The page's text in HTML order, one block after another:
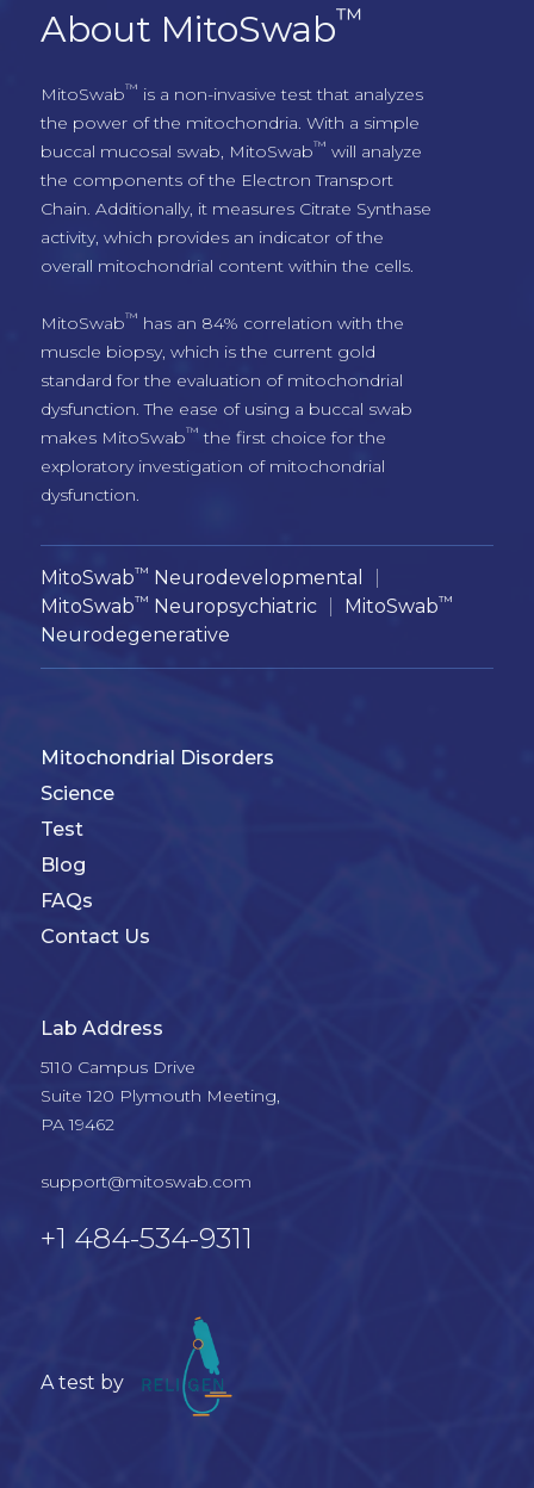
About MitoSwab™
MitoSwab™ is a non-invasive test that analyzes
the power of the mitochondria. With a simple
buccal mucosal swab, MitoSwab™ will analyze
the components of the Electron Transport
Chain. Additionally, it measures Citrate Synthase
activity, which provides an indicator of the
overall mitochondrial content within the cells.
MitoSwab™ has an 84% correlation with the
muscle biopsy, which is the current gold
standard for the evaluation of mitochondrial
dysfunction. The ease of using a buccal swab
makes MitoSwab™ the first choice for the
exploratory investigation of mitochondrial
MitoSwab™ Neurodevelopmental
MitoSwab™ Neuropsychiatric MitoSwab™
Neurodegenerative
Mitochondrial Disorders
Science
Test
Blog
FAQs
Contact Us
Lab Address
5110 Campus Drive
Suite 120 Plymouth Meeting,
PA 19462
support@mitoswab.com
+1 484-534-9311
A test by